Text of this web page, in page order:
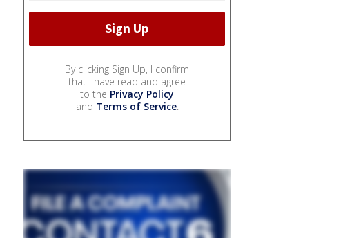
By clicking Sign Up, I confirm
that I have read and agree
to the Privacy Policy
and Terms of Service.